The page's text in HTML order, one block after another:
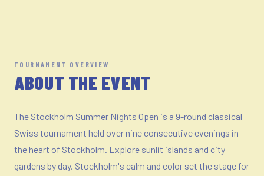
TOURNAMENT OVERVIEW
ABOUT THE EVENT
The Stockholm Summer Nights Open is a 9-round classical
Swiss tournament held over nine consecutive evenings in
the heart of Stockholm. Explore sunlit islands and city
gardens by day. Stockholm's calm and color set the stage for